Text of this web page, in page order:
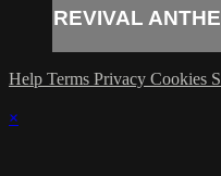
REVIVAL
Help Terms Privacy Cookies
×